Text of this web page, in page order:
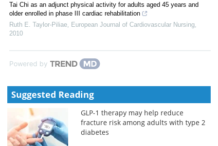
Tai Chi as an adjunct physical activity for adults aged 45 years and
older enrolled in phase III cardiac rehabilitation
Ruth E. Taylor-Piliae
European Journal of Cardiovascular Nursing
2010
Powered by
Suggested Reading
GLP-1 therapy may help reduce
fracture risk among adults with type 2
diabetes